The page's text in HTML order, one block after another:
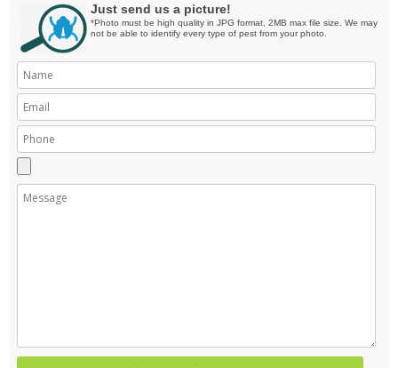
Just send us a picture!
*Photo must be high quality in JPG format, 2MB max file size. We may
not be able to identify every type of pest from your photo.